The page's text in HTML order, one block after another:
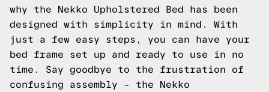
why the Nekko Upholstered Bed has been
designed with simplicity in mind. With
just a few easy steps, you can have your
bed frame set up and ready to use in no
time. Say goodbye to the frustration of
confusing assembly – the Nekko